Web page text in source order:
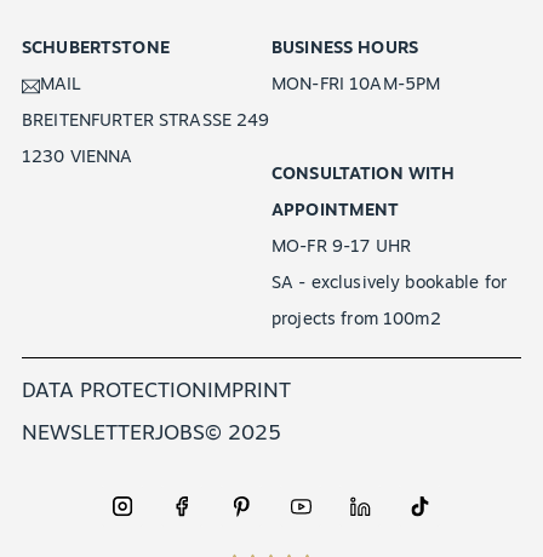
SCHUBERTSTONE
MAIL
BREITENFURTER STRASSE 249
1230 VIENNA
BUSINESS HOURS
MON-FRI 10AM-5PM
CONSULTATION WITH
APPOINTMENT
MO-FR 9-17 UHR
SA - exclusively bookable for
projects from 100m2
DATA PROTECTION IMPRINT
NEWSLETTERJOBS© 2025